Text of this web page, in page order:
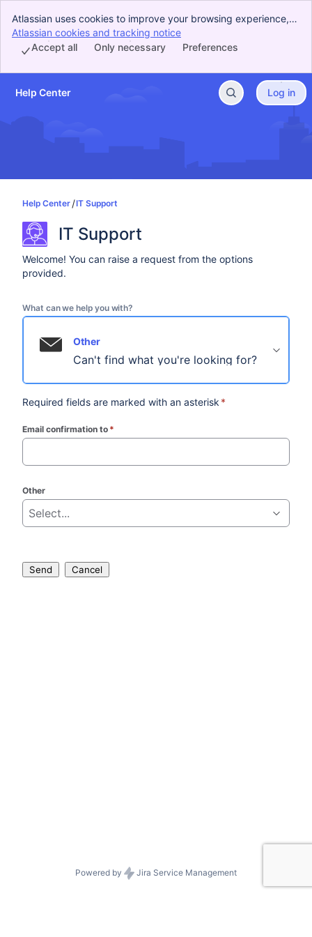
Atlassian uses cookies to improve your browsing experience,
perform analytics and research, and conduct advertising.
Accept all cookies to indicate that you agree to our use of
Atlassian cookies and tracking notice
Preferences
Only necessary
Accept all
Skip to Main Content
Help Center Log in
Help Center IT Support
IT Support
Welcome! You can raise a request from the options
provided.
What can we help you with?
Other
Can't find what you're looking for?
Required fields are marked with an asterisk *
Email confirmation to *
Other
Select...
Send Cancel
Powered by Jira Service Management